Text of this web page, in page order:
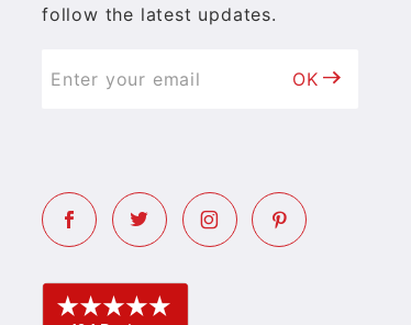
follow the latest updates.
OK